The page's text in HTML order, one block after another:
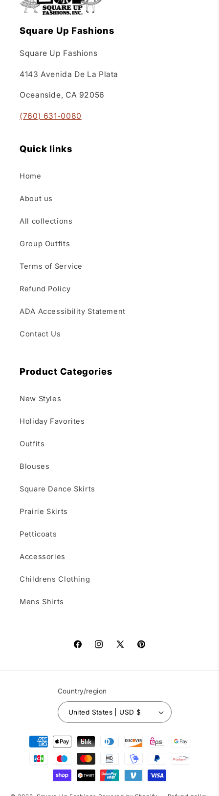
Square Up Fashions
Square Up Fashions
4143 Avenida De La Plata
Oceanside, CA 92056
(760) 631-0080
Quick links
Home
About us
All collections
Group Outfits
Terms of Service
Refund Policy
ADA Accessibility Statement
Contact Us
Product Categories
New Styles
Holiday Favorites
Outfits
Blouses
Square Dance Skirts
Prairie Skirts
Petticoats
Accessories
Childrens Clothing
Mens Shirts
FacebookInstagram
X
Pinterest
Country/region
United States | USD $
Payment
methods